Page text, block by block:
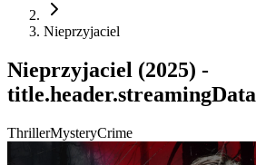
Nieprzyjaciel
Nieprzyjaciel (2025) -
title.header.streamingData
ThrillerMysteryCrime